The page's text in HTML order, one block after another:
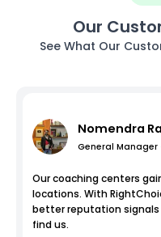
Our
See What Our
Nomendra
General Manager
Our coaching centers
locations. With
better reputation
find us.